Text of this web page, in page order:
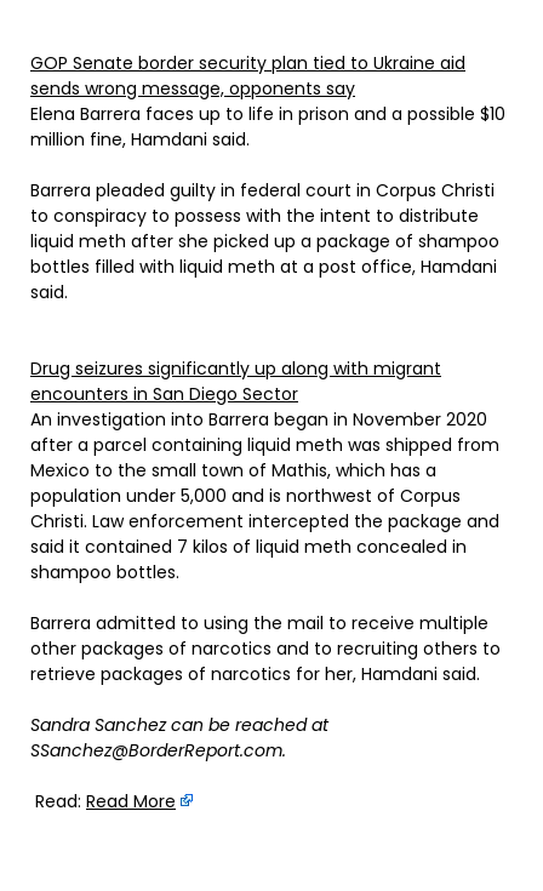
GOP Senate border security plan tied to Ukraine aid
sends wrong message, opponents say
Elena Barrera faces up to life in prison and a possible $10
million fine, Hamdani said.
Barrera pleaded guilty in federal court in Corpus Christi
to conspiracy to possess with the intent to distribute
liquid meth after she picked up a package of shampoo
bottles filled with liquid meth at a post office, Hamdani
said.
Drug seizures significantly up along with migrant
encounters in San Diego Sector
An investigation into Barrera began in November 2020
after a parcel containing liquid meth was shipped from
Mexico to the small town of Mathis, which has a
population under 5,000 and is northwest of Corpus
Christi. Law enforcement intercepted the package and
said it contained 7 kilos of liquid meth concealed in
shampoo bottles.
Barrera admitted to using the mail to receive multiple
other packages of narcotics and to recruiting others to
retrieve packages of narcotics for her, Hamdani said.
Sandra Sanchez can be reached at
SSanchez@BorderReport.com.
Read: Read More